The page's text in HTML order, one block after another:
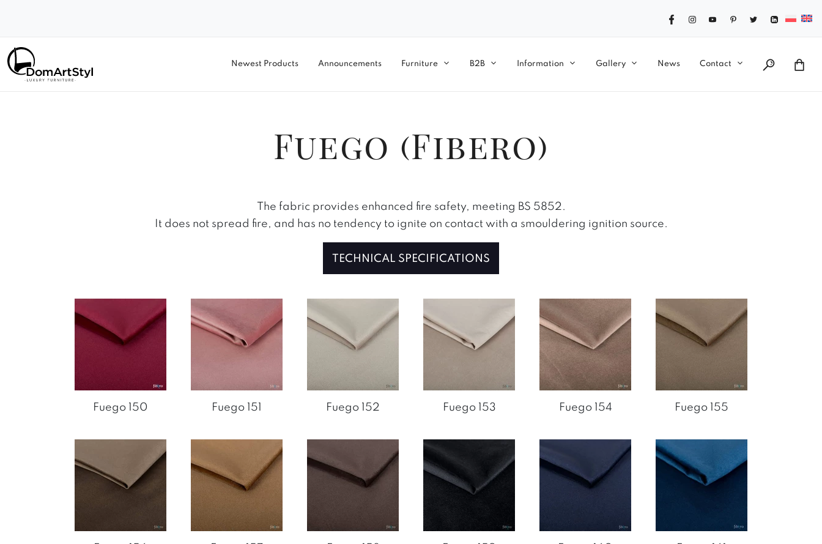
Newest Products Announcements Furniture B2B Information Gallery News Contact
Fuego (Fibero)
The fabric provides enhanced fire safety, meeting BS 5852.
It does not spread fire, and has no tendency to ignite on contact with a smouldering ignition source.
TECHNICAL SPECIFICATIONS
Fuego 150 Fuego 151 Fuego 152 Fuego 153 Fuego 154 Fuego 155